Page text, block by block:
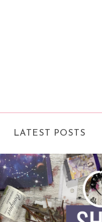
LATEST POSTS